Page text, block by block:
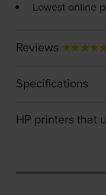
Lowest online
Reviews
Specifications
HP printers that